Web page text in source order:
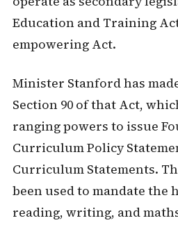
Education and Training
empowering Act.
Minister Stanford has
Section 90 of that Act,
ranging powers to issue
Curriculum Policy
Curriculum Statements.
been used to mandate the
reading, writing, and